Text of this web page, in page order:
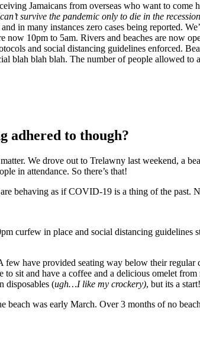
Jamaicans from overseas who want to
survive the pandemic only to die in the
in many instances zero cases being reported.
10pm to 5am. Rivers and beaches are now
and social distancing guidelines enforced.
blah blah blah. The number of people allowed to
adhered to though?
We drove out to Trelawny last weekend, a
in attendance. So there’s that!
behaving as if COVID-19 is a thing of the past.
curfew in place and social distancing
have provided seating way below their regular
sit and have a coffee and a delicious omelet
disposables (ugh…I like my crockery), but its a start!
beach was early March. Over 3 months of no